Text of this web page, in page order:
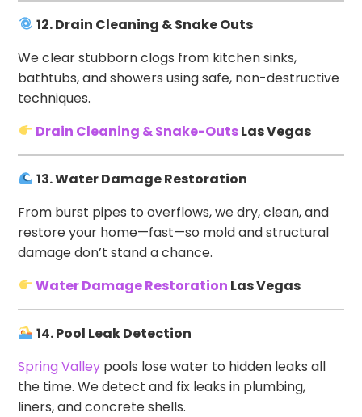
12. Drain Cleaning & Snake Outs
We clear stubborn clogs from kitchen sinks,
bathtubs, and showers using safe, non-destructive
techniques.
Drain Cleaning & Snake-OutsLas Vegas
13. Water Damage Restoration
From burst pipes to overflows, we dry, clean, and
restore your home—fast—so mold and structural
damage don’t stand a chance.
Water Damage Restoration Las Vegas
14. Pool Leak Detection
Spring Valley pools lose water to hidden leaks all
the time. We detect and fix leaks in plumbing,
liners, and concrete shells.